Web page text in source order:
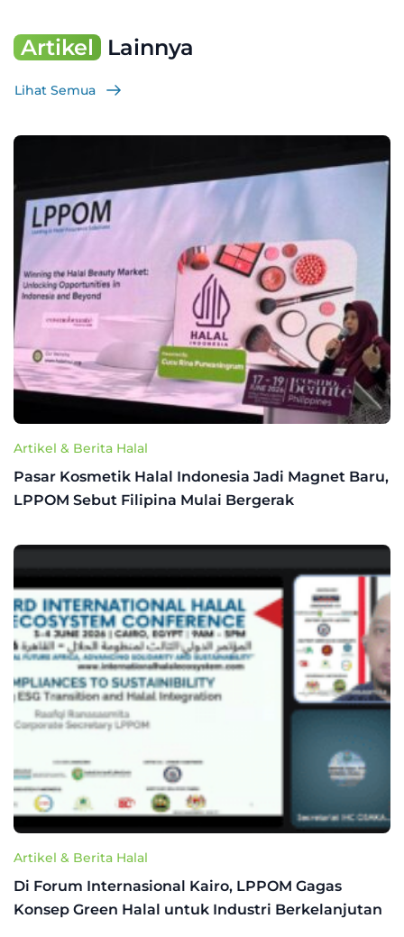
Artikel Lainnya
Lihat Semua
Artikel & Berita Halal
Pasar Kosmetik Halal Indonesia Jadi Magnet Baru,
LPPOM Sebut Filipina Mulai Bergerak
Artikel & Berita Halal
Di Forum Internasional Kairo, LPPOM Gagas
Konsep Green Halal untuk Industri Berkelanjutan